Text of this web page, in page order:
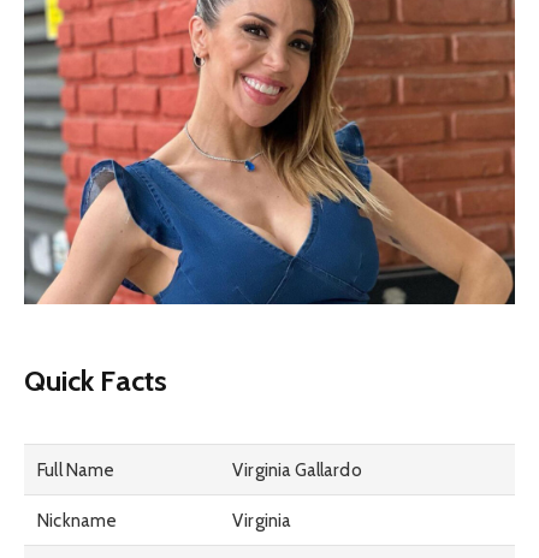
Quick Facts
Full Name Virginia Gallardo
Nickname Virginia